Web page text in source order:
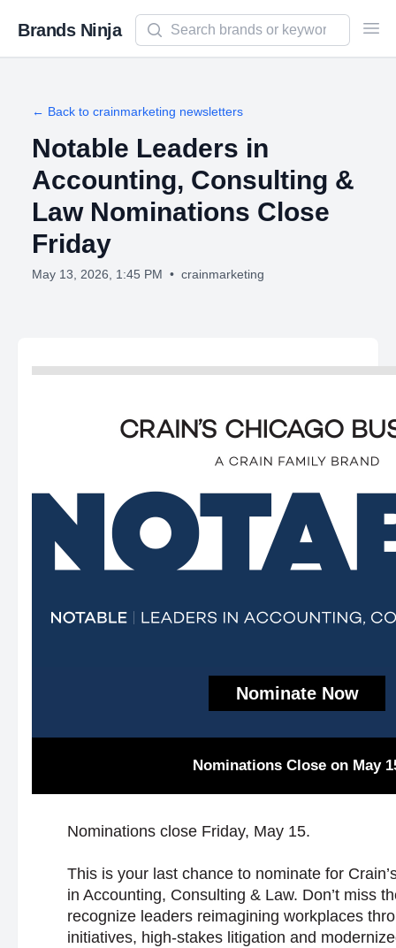
Brands Ninja
Search newsletters and brands
← Back to crainmarketing newsletters
Notable Leaders in
Accounting, Consulting &
Law Nominations Close
Friday
May 13, 2026, 1:45 PM • crainmarketing
Nominate Now
Nominations Close on May
Nominations close Friday, May 15.
This is your last chance to nominate for
in Accounting, Consulting & Law. Don’t miss
recognize leaders reimagining workplaces
initiatives, high-stakes litigation and